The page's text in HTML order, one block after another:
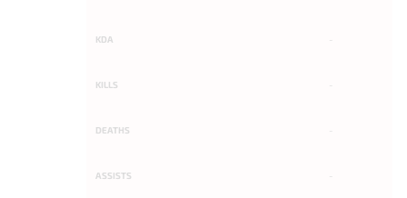
KDA
KILLS
DEATHS
ASSISTS